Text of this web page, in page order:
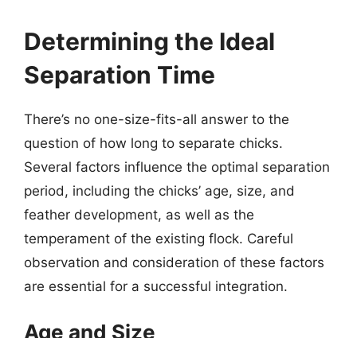
Determining the Ideal
Separation Time
There’s no one-size-fits-all answer to the
question of how long to separate chicks.
Several factors influence the optimal separation
period, including the chicks’ age, size, and
feather development, as well as the
temperament of the existing flock. Careful
observation and consideration of these factors
are essential for a successful integration.
Age and Size